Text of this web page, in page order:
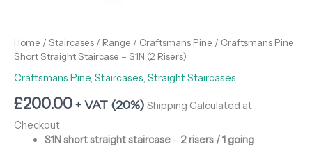
Home / Staircases / Range / Craftsmans Pine / Craftsmans Pine
Short Straight Staircase – S1N (2 Risers)
Craftsmans Pine, Staircases, Straight Staircases
£200.00+ VAT (20%) Shipping Calculated at
Checkout
S1N short straight staircase– 2 risers / 1 going